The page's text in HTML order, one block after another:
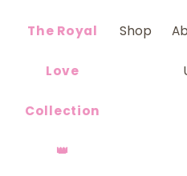
The Royal
Love
Collection
👑
Shop